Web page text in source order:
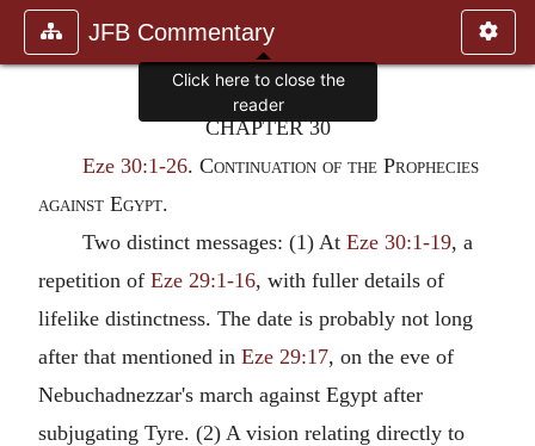
JFB Commentary
CHAPTER 30
Eze 30:1-26. Continuation of the Prophecies
against Egypt.
Two distinct messages: (1) At Eze 30:1-19, a
repetition of Eze 29:1-16, with fuller details of
lifelike distinctness. The date is probably not long
after that mentioned in Eze 29:17, on the eve of
Nebuchadnezzar's march against Egypt after
subjugating Tyre. (2) A vision relating directly to